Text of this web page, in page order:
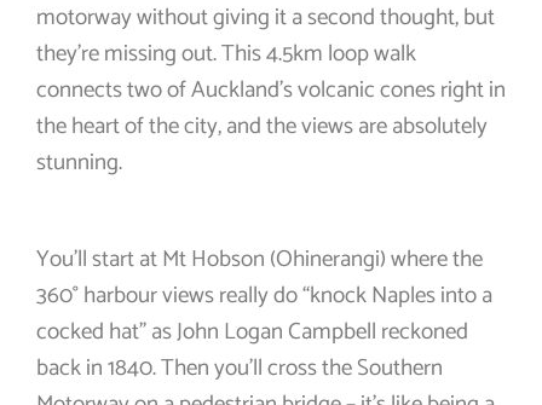
motorway without giving it a second thought, but
they’re missing out. This 4.5km loop walk
connects two of Auckland’s volcanic cones right in
the heart of the city, and the views are absolutely
stunning.
You’ll start at Mt Hobson (Ohinerangi) where the
360° harbour views really do “knock Naples into a
cocked hat” as John Logan Campbell reckoned
back in 1840. Then you’ll cross the Southern